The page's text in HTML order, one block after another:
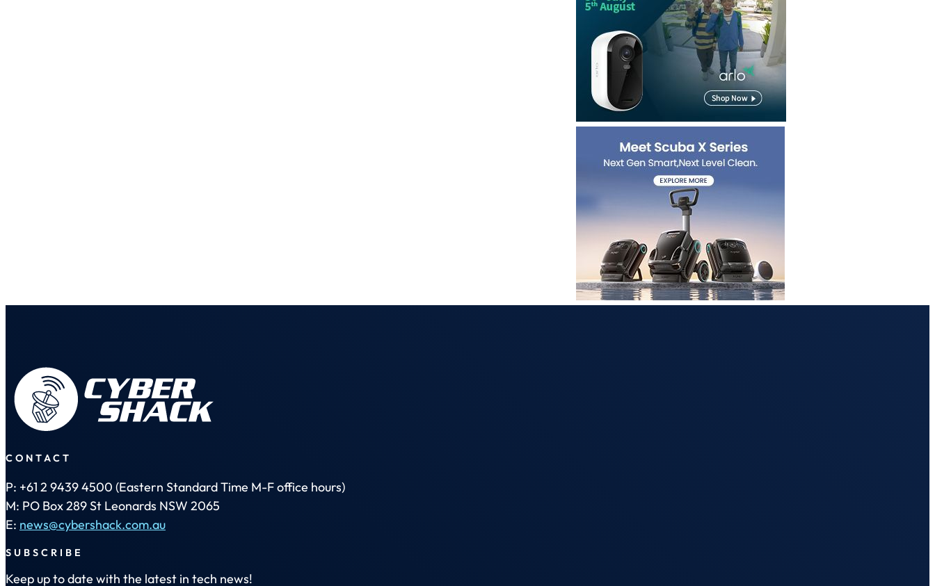
CONTACT
P: +61 2 9439 4500 (Eastern Standard Time M-F office hours)
M: PO Box 289 St Leonards NSW 2065
E: news@cybershack.com.au
SUBSCRIBE
Keep up to date with the latest in tech news!